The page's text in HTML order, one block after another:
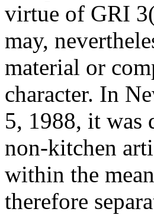
virtue of GRI
may,
material or
character. In
5, 1988, it was
non-kitchen
within the
therefore